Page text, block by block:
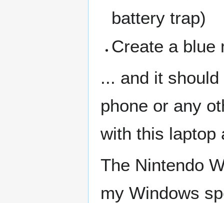
battery trap)
Create a blue
... and it
phone or any
with this laptop
The Nintendo
my Windows